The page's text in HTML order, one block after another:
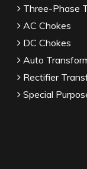
Three-Phase
AC Chokes
DC Chokes
Auto
Rectifier
Special